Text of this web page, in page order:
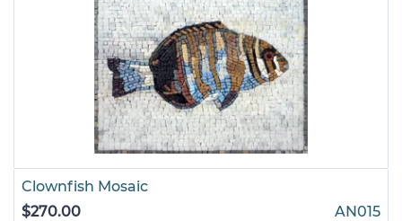
Clownfish Mosaic
$270.00
AN015